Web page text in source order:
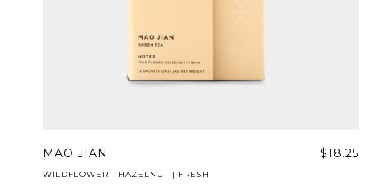
MAO JIAN $18.25
WILDFLOWER | HAZELNUT | FRESH